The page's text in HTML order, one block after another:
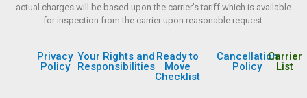
actual charges will be based upon the carrier’s tariff which is available
for inspection from the carrier upon reasonable request.
Privacy
Policy
Your Rights and
Responsibilities
Ready to
Move
Checklist
Cancellation
Policy
Carrier
List